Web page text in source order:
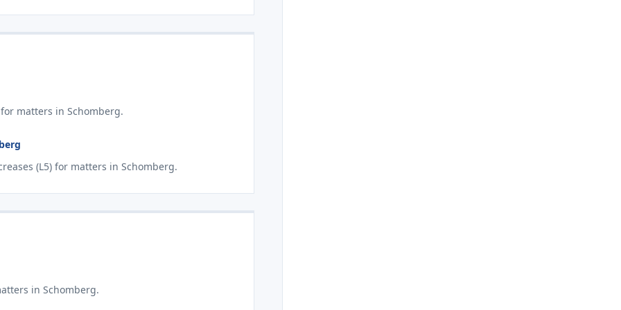
matters in Schomberg.
(L5) for matters in Schomberg.
in Schomberg.